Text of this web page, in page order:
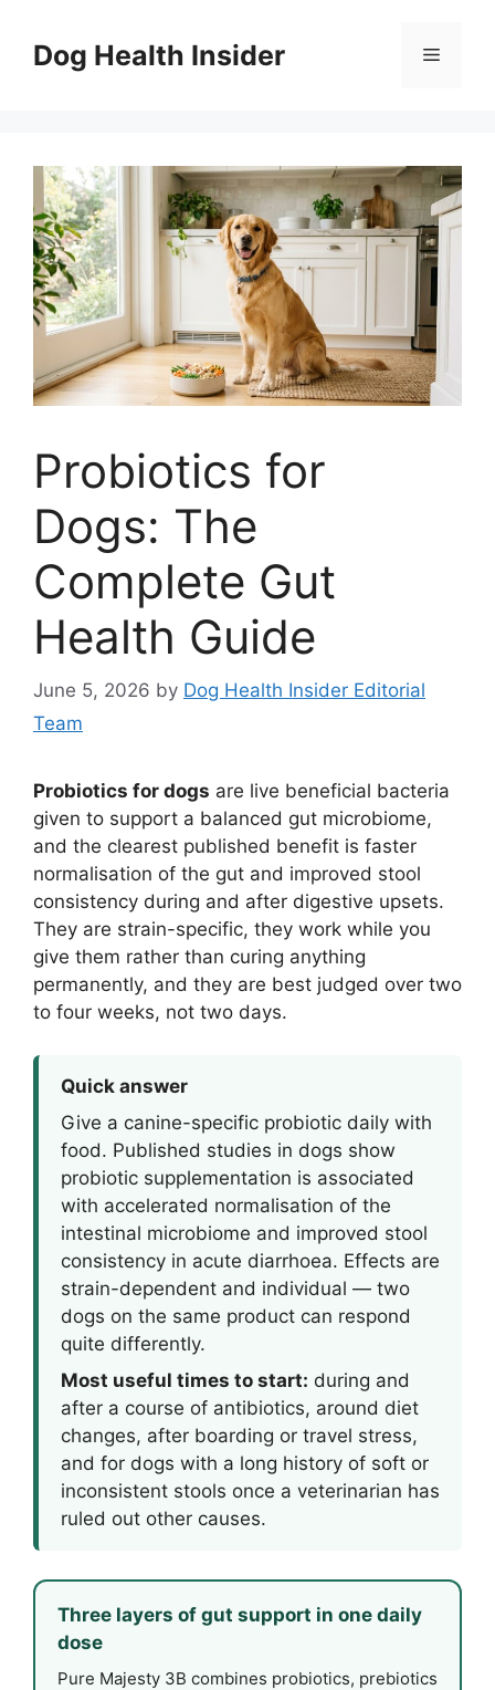
contentDog Health Insider Menu
Probiotics for
Dogs: The
Complete Gut
Health Guide
June 5, 2026 by Dog Health Insider Editorial
Team
Probiotics for dogs are live beneficial bacteria
given to support a balanced gut microbiome,
and the clearest published benefit is faster
normalisation of the gut and improved stool
consistency during and after digestive upsets.
They are strain-specific, they work while you
give them rather than curing anything
permanently, and they are best judged over two
to four weeks, not two days.
Quick answer
Give a canine-specific probiotic daily with
food. Published studies in dogs show
probiotic supplementation is associated
with accelerated normalisation of the
intestinal microbiome and improved stool
consistency in acute diarrhoea. Effects are
strain-dependent and individual — two
dogs on the same product can respond
quite differently.
Most useful times to start: during and
after a course of antibiotics, around diet
changes, after boarding or travel stress,
and for dogs with a long history of soft or
inconsistent stools once a veterinarian has
ruled out other causes.
Three layers of gut support in one daily
dose
Pure Majesty 3B combines probiotics, prebiotics